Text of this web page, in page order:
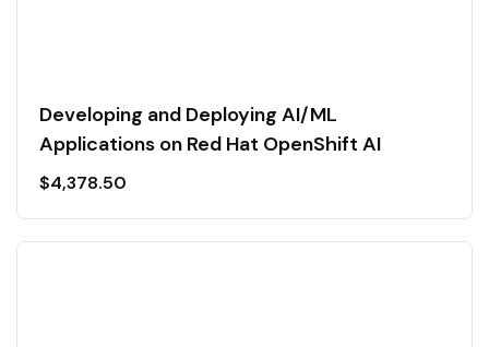
Developing and Deploying AI/ML
Applications on Red Hat OpenShift AI
$4,378.50